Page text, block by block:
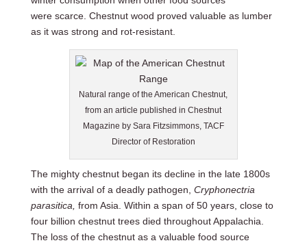
were scarce. Chestnut wood proved valuable as lumber
as it was strong and rot-resistant.
Natural range of the American Chestnut,
from an article published in Chestnut
Magazine by Sara Fitzsimmons, TACF
Director of Restoration
The mighty chestnut began its decline in the late 1800s
with the arrival of a deadly pathogen Cryphonectria
parasitica, from Asia. Within a span of 50 years, close to
four billion chestnut trees died throughout Appalachia.
The loss of the chestnut as a valuable food source